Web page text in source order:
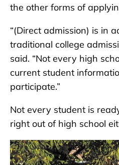
the other forms of
“(Direct admission) is in
traditional college
said. “Not every high
current student
participate.”
Not every student is
right out of high school